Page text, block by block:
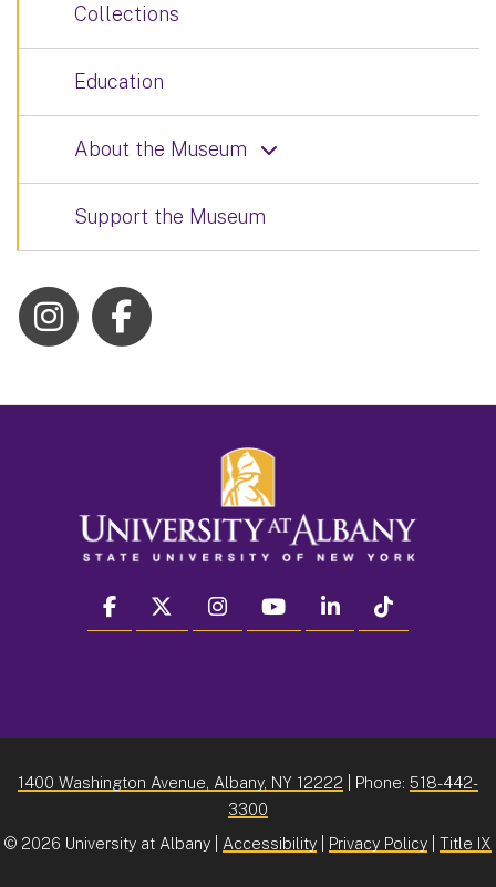
Collections
Education
About the Museum
Support the Museum
facebook twitter instagram youtube linkedin
1400 Washington Avenue, Albany, NY 12222 | Phone: 518-442-
3300
© 2026 University at Albany | Accessibility Privacy Policy Title IX